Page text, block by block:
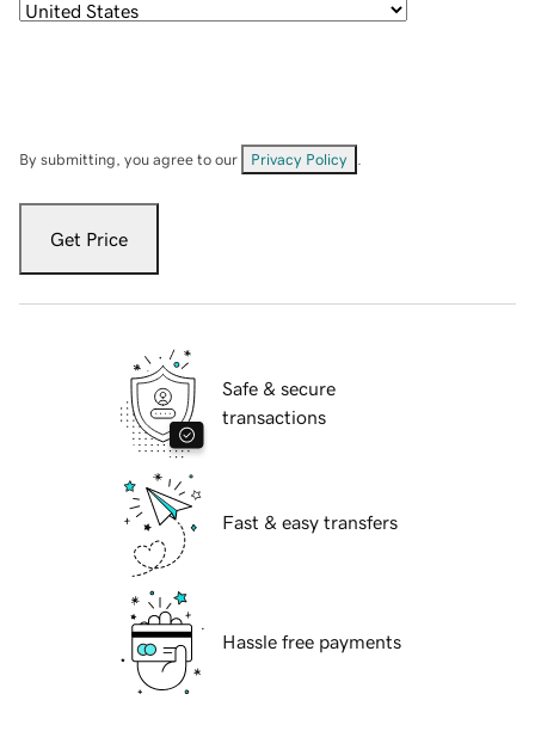
By submitting, you agree to our Privacy Policy
Get Price
Safe & secure
transactions
Fast & easy transfers
Hassle free payments